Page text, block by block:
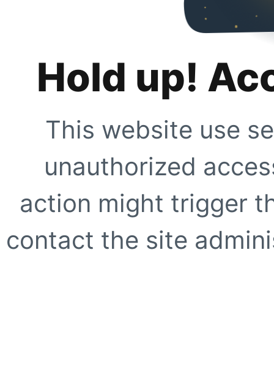
Hold up!
This website use
unauthorized
action might trigger
contact the site